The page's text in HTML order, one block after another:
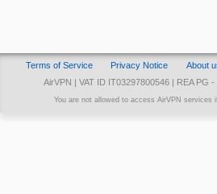
Terms of Service Privacy Notice About
AirVPN | VAT ID IT03297800546 | REA PG
You are not allowed to access AirVPN services